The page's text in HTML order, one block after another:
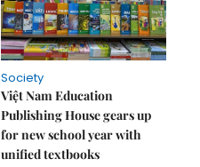
Society
Việt Nam Education
Publishing House gears up
for new school year with
unified textbooks